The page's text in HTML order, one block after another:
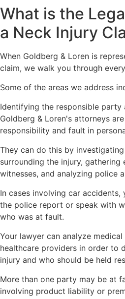
Car Accidents
Dog Bites
Motorcycle
Personal Injury
Pedestrian
Premises Liability
Slip-and-Fall
Truck Accidents
Wrongful Death
Blog
What is the
a Neck Injury
When Goldberg & Loren is
claim, we walk you through
Some of the areas we address
Identifying the responsible party
Goldberg & Loren's attorneys
responsibility and fault in
They can do this by
surrounding the injury, gathering
witnesses, and analyzing police
In cases involving car accidents,
the police report or speak with
who was at fault.
Your lawyer can analyze
healthcare providers in order to
injury and who should be held
More than one party may be at
involving product liability or